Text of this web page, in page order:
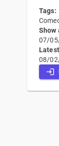
Tags:
Show
07/
08/